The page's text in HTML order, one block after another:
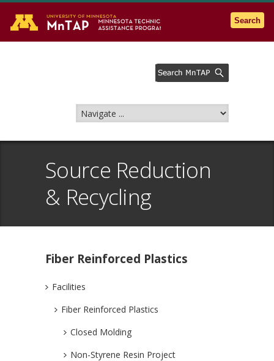
Go to the U of M home page
Search
Source Reduction
& Recycling
Fiber Reinforced Plastics
Facilities
Fiber Reinforced Plastics
Closed Molding
Non-Styrene Resin Project